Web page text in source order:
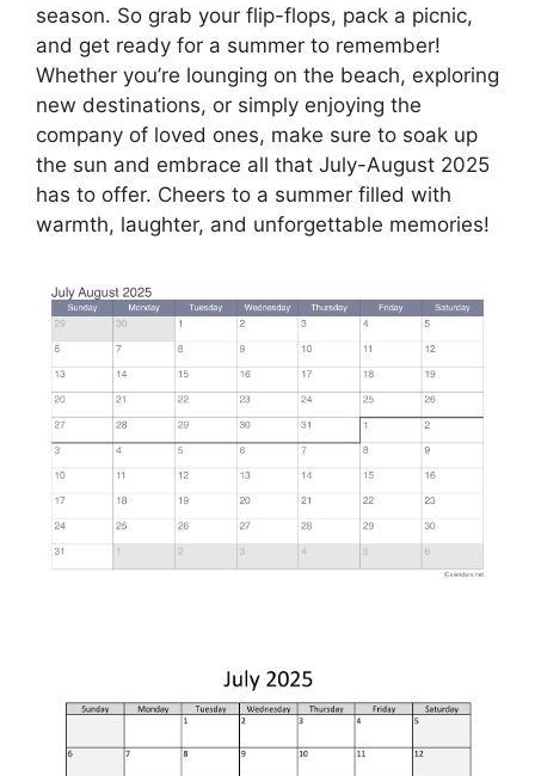
season. So grab your flip-flops, pack a picnic,
and get ready for a summer to remember!
Whether you’re lounging on the beach, exploring
new destinations, or simply enjoying the
company of loved ones, make sure to soak up
the sun and embrace all that July-August 2025
has to offer. Cheers to a summer filled with
warmth, laughter, and unforgettable memories!